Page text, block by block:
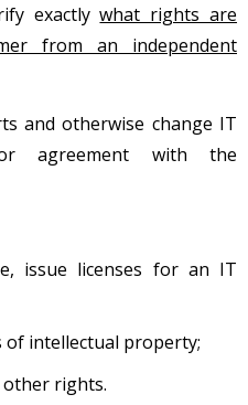
exactlywhat rights are
from an independent
and otherwise change IT
agreement with the
issue licenses for an IT
intellectual property;
rights.